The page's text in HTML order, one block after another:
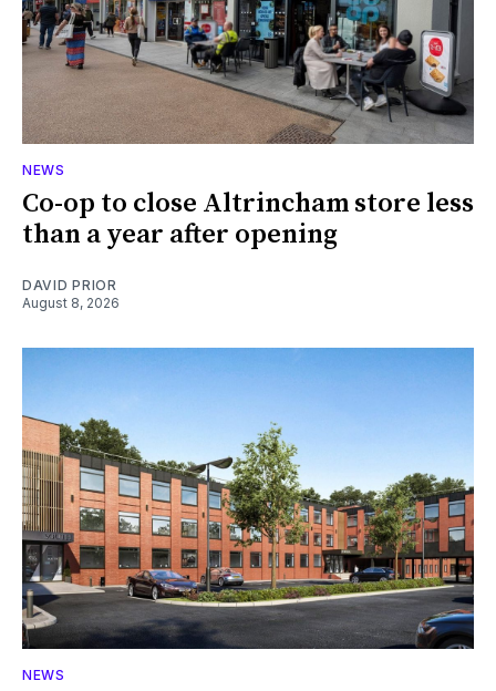
NEWS
Co-op to close Altrincham store less
than a year after opening
DAVID PRIOR
August 8, 2026
NEWS